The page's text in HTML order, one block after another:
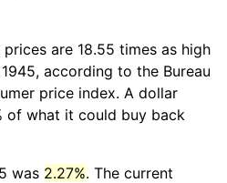
are 18.55 times as high
according to the Bureau
price index. A dollar
of what it could buy back
was 2.27%. The current